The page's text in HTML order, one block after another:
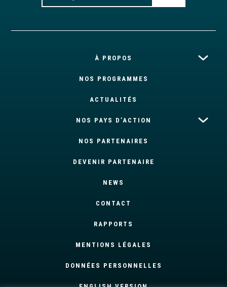
À PROPOS
NOS PROGRAMMES
ACTUALITÉS
NOS PAYS D’ACTION
NOS PARTENAIRES
DEVENIR PARTENAIRE
NEWS
CONTACT
RAPPORTS
MENTIONS LÉGALES
DONNÉES PERSONNELLES